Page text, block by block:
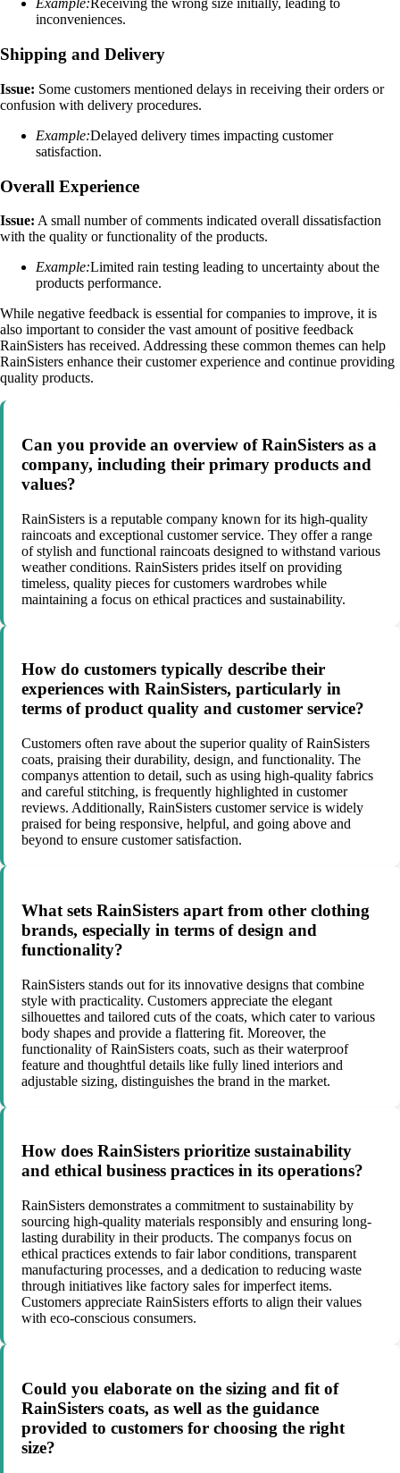
Example:Receiving the wrong size initially, leading to
inconveniences.
Shipping and Delivery
Issue: Some customers mentioned delays in receiving their orders or
confusion with delivery procedures.
Example:Delayed delivery times impacting customer
satisfaction.
Overall Experience
Issue: A small number of comments indicated overall dissatisfaction
with the quality or functionality of the products.
Example:Limited rain testing leading to uncertainty about the
products performance.
While negative feedback is essential for companies to improve, it is
also important to consider the vast amount of positive feedback
RainSisters has received. Addressing these common themes can help
RainSisters enhance their customer experience and continue providing
quality products.
Can you provide an overview of RainSisters as a
company, including their primary products and
values?
RainSisters is a reputable company known for its high-quality
raincoats and exceptional customer service. They offer a range
of stylish and functional raincoats designed to withstand various
weather conditions. RainSisters prides itself on providing
timeless, quality pieces for customers wardrobes while
maintaining a focus on ethical practices and sustainability.
How do customers typically describe their
experiences with RainSisters, particularly in
terms of product quality and customer service?
Customers often rave about the superior quality of RainSisters
coats, praising their durability, design, and functionality. The
companys attention to detail, such as using high-quality fabrics
and careful stitching, is frequently highlighted in customer
reviews. Additionally, RainSisters customer service is widely
praised for being responsive, helpful, and going above and
beyond to ensure customer satisfaction.
What sets RainSisters apart from other clothing
brands, especially in terms of design and
functionality?
RainSisters stands out for its innovative designs that combine
style with practicality. Customers appreciate the elegant
silhouettes and tailored cuts of the coats, which cater to various
body shapes and provide a flattering fit. Moreover, the
functionality of RainSisters coats, such as their waterproof
feature and thoughtful details like fully lined interiors and
adjustable sizing, distinguishes the brand in the market.
How does RainSisters prioritize sustainability
and ethical business practices in its operations?
RainSisters demonstrates a commitment to sustainability by
sourcing high-quality materials responsibly and ensuring long-
lasting durability in their products. The companys focus on
ethical practices extends to fair labor conditions, transparent
manufacturing processes, and a dedication to reducing waste
through initiatives like factory sales for imperfect items.
Customers appreciate RainSisters efforts to align their values
with eco-conscious consumers.
Could you elaborate on the sizing and fit of
RainSisters coats, as well as the guidance
provided to customers for choosing the right
size?